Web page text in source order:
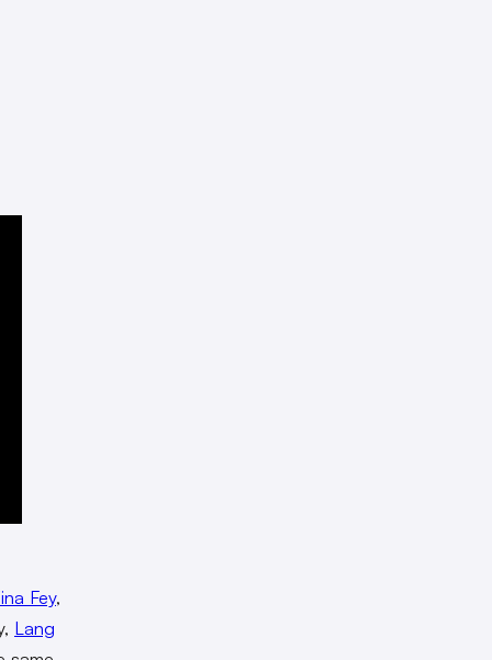
Fey,
Lang